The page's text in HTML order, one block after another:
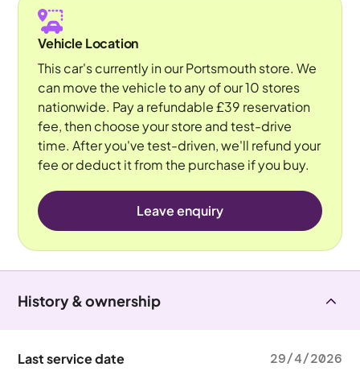
Vehicle Location
This car's currently in our Portsmouth store. We
can move the vehicle to any of our 10 stores
nationwide. Pay a refundable £39 reservation
fee, then choose your store and test-drive
time. After you've test-driven, we'll refund your
fee or deduct it from the purchase if you buy.
Leave enquiry
History & ownership
Last service date 29/4/2026